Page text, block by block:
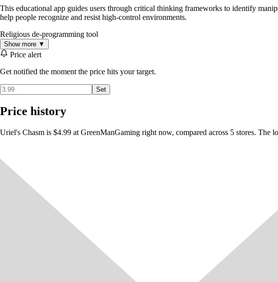
This educational app guides users through critical thinking frameworks to identify
help people recognize and resist high-control environments.
Religious de-programming tool
Show more ▼
Price alert
Get notified the moment the price hits your target.
Set
Price history
Uriel's Chasm is $4.99 at GreenManGaming right now, compared across 5 stores. The